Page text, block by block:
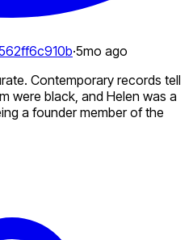
·5mo ago
Contemporary records tell
were black, and Helen was a
a founder member of the